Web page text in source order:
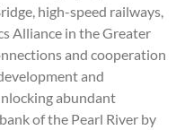
high-speed railways,
Alliance in the Greater
and cooperation
and
abundant
of the Pearl River by